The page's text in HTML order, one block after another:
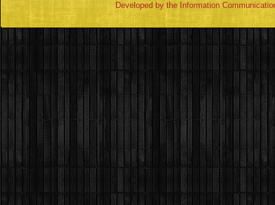
Developed by the Information